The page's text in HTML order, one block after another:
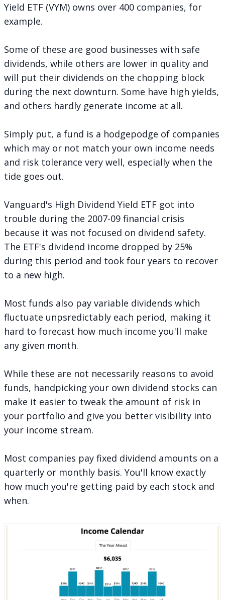
Yield ETF (VYM) owns over 400 companies, for
example.
Some of these are good businesses with safe
dividends, while others are lower in quality and
will put their dividends on the chopping block
during the next downturn. Some have high yields,
and others hardly generate income at all.
Simply put, a fund is a hodgepodge of companies
which may or not match your own income needs
and risk tolerance very well, especially when the
tide goes out.
Vanguard's High Dividend Yield ETF got into
trouble during the 2007-09 financial crisis
because it was not focused on dividend safety.
The ETF's dividend income dropped by 25%
during this period and took four years to recover
to a new high.
Most funds also pay variable dividends which
fluctuate unpsredictably each period, making it
hard to forecast how much income you'll make
any given month.
While these are not necessarily reasons to avoid
funds, handpicking your own dividend stocks can
make it easier to tweak the amount of risk in
your portfolio and give you better visibility into
your income stream.
Most companies pay fixed dividend amounts on a
quarterly or monthly basis. You'll know exactly
how much you're getting paid by each stock and
when.